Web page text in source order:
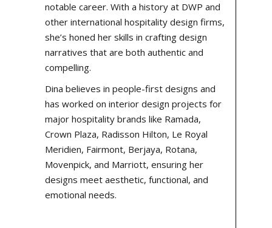
notable career. With a history at DWP and
other international hospitality design firms,
she’s honed her skills in crafting design
narratives that are both authentic and
compelling.
Dina believes in people-first designs and
has worked on interior design projects for
major hospitality brands like Ramada,
Crown Plaza, Radisson Hilton, Le Royal
Meridien, Fairmont, Berjaya, Rotana,
Movenpick, and Marriott, ensuring her
designs meet aesthetic, functional, and
emotional needs.